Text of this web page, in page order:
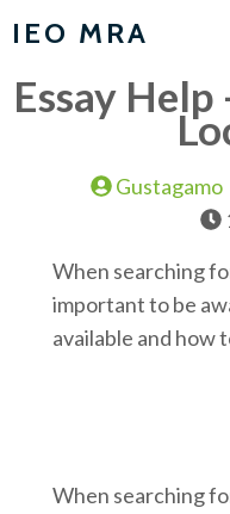
IEO MRA
Essay
Gustagamo
When searching
important to be
available and how
When searching